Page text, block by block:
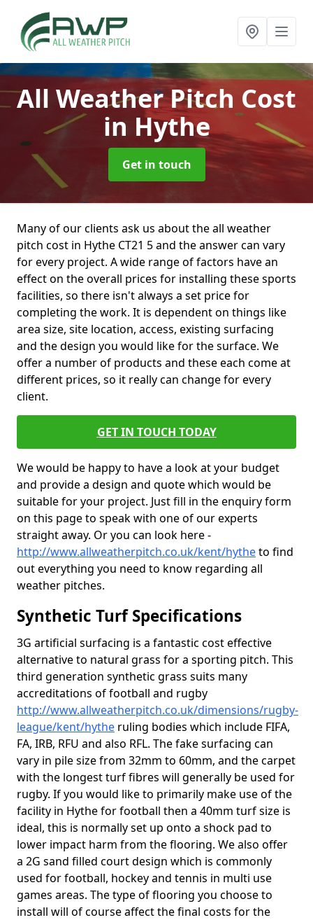
All Weather Pitch Cost
in Hythe
Get in touch
Many of our clients ask us about the all weather
pitch cost in Hythe CT21 5 and the answer can vary
for every project. A wide range of factors have an
effect on the overall prices for installing these sports
facilities, so there isn't always a set price for
completing the work. It is dependent on things like
area size, site location, access, existing surfacing
and the design you would like for the surface. We
offer a number of products and these each come at
different prices, so it really can change for every
client.
GET IN TOUCH TODAY
We would be happy to have a look at your budget
and provide a design and quote which would be
suitable for your project. Just fill in the enquiry form
on this page to speak with one of our experts
straight away. Or you can look here -
http://www.allweatherpitch.co.uk/kent/hytheto find
out everything you need to know regarding all
weather pitches.
Synthetic Turf Specifications
3G artificial surfacing is a fantastic cost effective
alternative to natural grass for a sporting pitch. This
third generation synthetic grass suits many
accreditations of football and rugby
http://www.allweatherpitch.co.uk/dimensions/rugby-
league/kent/hythe ruling bodies which include FIFA,
FA, IRB, RFU and also RFL. The fake surfacing can
vary in pile size from 32mm to 60mm, and the carpet
with the longest turf fibres will generally be used for
rugby. If you would like to primarily make use of the
facility in Hythe for football then a 40mm turf size is
ideal, this is normally set up onto a shock pad to
lower impact harm from the flooring. We also offer
a 2G sand filled court design which is commonly
used for football, hockey and tennis in multi use
games areas. The type of flooring you choose to
install will of course affect the final costs for the